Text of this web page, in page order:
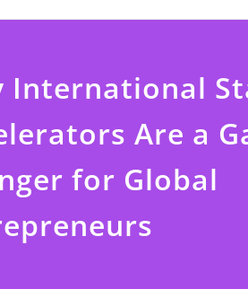
International
Are a
for Global